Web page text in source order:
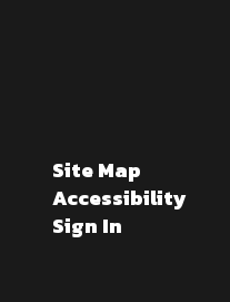
Site Map
Accessibility
Sign In